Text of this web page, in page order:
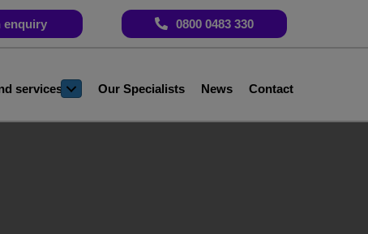
enquiry 0800 0483 330
services Our Specialists News Contact